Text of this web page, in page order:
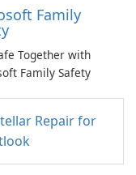
Family
Together with
Family Safety